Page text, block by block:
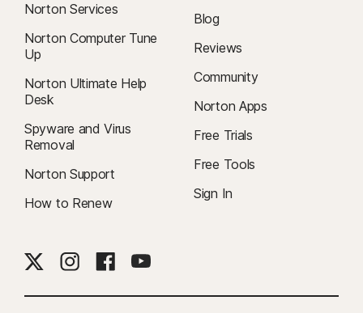
Norton Services
Norton Computer Tune
Up
Norton Ultimate Help
Desk
Spyware and Virus
Removal
Norton Support
How to Renew
Blog
Reviews
Community
Norton Apps
Free Trials
Free Tools
Sign In